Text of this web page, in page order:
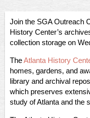
Join the SGA Outreach
History Center’s
collection storage on
TheAtlanta History
homes, gardens, and
library and archival
which preserves
study of Atlanta and the